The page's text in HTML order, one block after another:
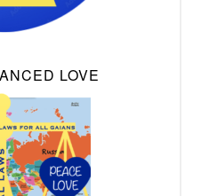
LOVE